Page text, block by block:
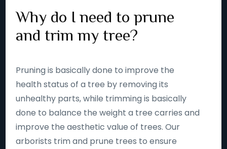
Why do I need to prune
and trim my tree?
Pruning is basically done to improve the
health status of a tree by removing its
unhealthy parts, while trimming is basically
done to balance the weight a tree carries and
improve the aesthetic value of trees. Our
arborists trim and prune trees to ensure